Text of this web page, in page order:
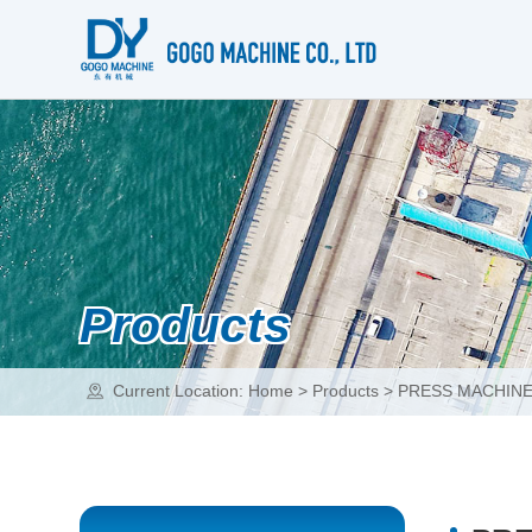
Products
Current Location: Home > Products> PRESS MACHINE